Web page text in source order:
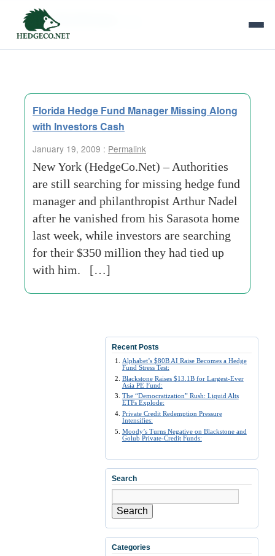
Tag Archives:
Florida Hedge Fund Manager Missing Along
with Investors Cash
January 19, 2009 : Permalink
New York (HedgeCo.Net) – Authorities
are still searching for missing hedge fund
manager and philanthropist Arthur Nadel
after he vanished from his Sarasota home
last week, while investors are searching
for their $350 million they had tied up
with him. […]
Recent Posts
Alphabet’s $80B AI Raise Becomes a Hedge
Fund Stress Test:
Blackstone Raises $13.1B for Largest-Ever
Asia PE Fund:
The “Democratization” Rush: Liquid Alts
ETFs Explode:
Private Credit Redemption Pressure
Intensifies:
Moody’s Turns Negative on Blackstone and
Golub Private-Credit Funds:
Search
Search
Categories